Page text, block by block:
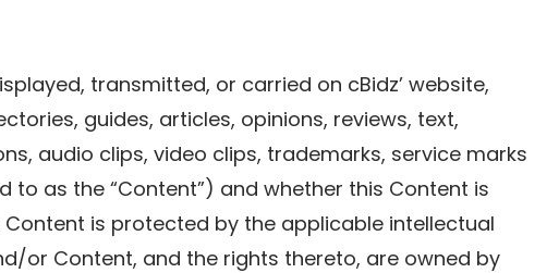
transmitted, or carried on cBidz’ website,
guides, articles, opinions, reviews, text,
audio clips, video clips, trademarks, service marks
to as the “Content”) and whether this Content is
is protected by the applicable intellectual
or Content, and the rights thereto, are owned by